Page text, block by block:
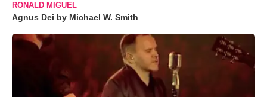
RONALD MIGUEL
Agnus Dei by Michael W. Smith